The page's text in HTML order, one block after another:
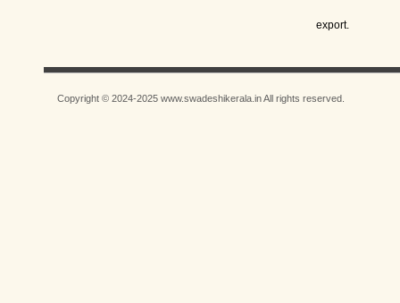
export.
Copyright © 2024-2025 www.swadeshikerala.in All rights reserved.